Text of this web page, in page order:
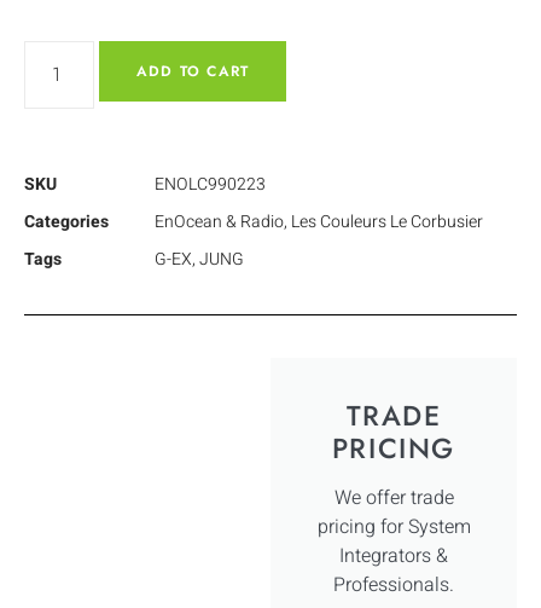
ADD TO CART
SKU
ENOLC990223
Categories
EnOcean & Radio, Les Couleurs Le Corbusier
Tags
G-EX,JUNG
TRADE
PRICING
We offer trade
pricing for System
Integrators &
Professionals.